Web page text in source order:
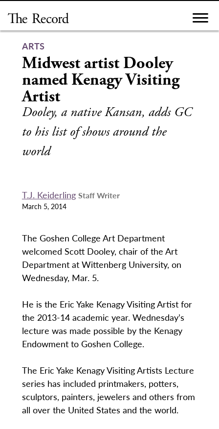
content
ARTS
Midwest artist Dooley
named Kenagy Visiting
Artist
Dooley, a native Kansan, adds GC
to his list of shows around the
world
T.J. Keiderling Staff Writer
March 5, 2014
The Goshen College Art Department
welcomed Scott Dooley, chair of the Art
Department at Wittenberg University, on
Wednesday, Mar. 5.
He is the Eric Yake Kenagy Visiting Artist for
the 2013-14 academic year. Wednesday’s
lecture was made possible by the Kenagy
Endowment to Goshen College.
The Eric Yake Kenagy Visiting Artists Lecture
series has included printmakers, potters,
sculptors, painters, jewelers and others from
all over the United States and the world.